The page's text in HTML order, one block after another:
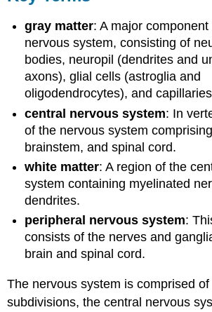
gray matter: A major component
nervous system, consisting of
bodies, neuropil (dendrites and
axons), glial cells (astroglia and
oligodendrocytes), and
central nervous system: In
of the nervous system
brainstem, and spinal cord.
white matter: A region of the
system containing myelinated
dendrites.
peripheral nervous system:
consists of the nerves and
brain and spinal cord.
The nervous system is comprised
subdivisions, the central nervous